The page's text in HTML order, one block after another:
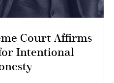
Court Affirms
Intentional